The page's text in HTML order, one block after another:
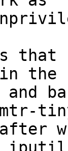
that
the
and